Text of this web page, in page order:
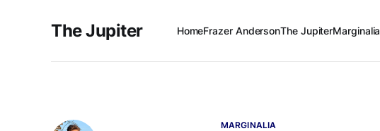
The Jupiter HomeFrazer AndersonThe JupiterMarginalia
MARGINALIA